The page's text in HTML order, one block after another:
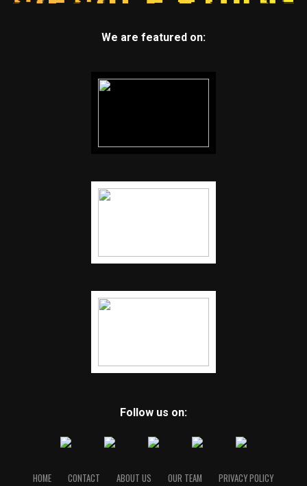
We are featured on:
Follow us on:
HOME CONTACT ABOUT US OUR TEAM PRIVACY POLICY